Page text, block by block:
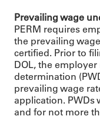
Prevailing wage
PERM requires
the prevailing
certified. Prior to
DOL, the
determination
prevailing wage
application. PWDs
and for not more